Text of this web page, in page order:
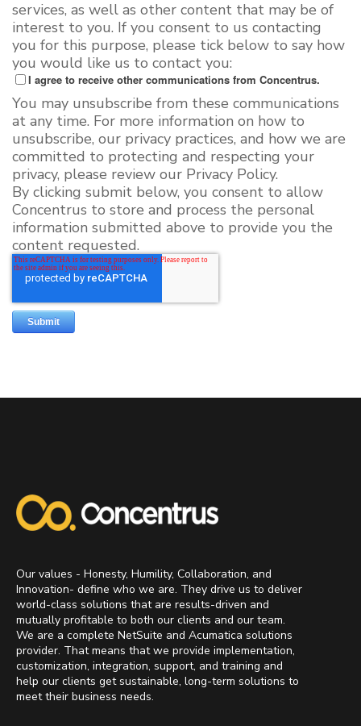
services, as well as other content that may be of
interest to you. If you consent to us contacting
you for this purpose, please tick below to say how
you would like us to contact you:
I agree to receive other communications from Concentrus.
You may unsubscribe from these communications
at any time. For more information on how to
unsubscribe, our privacy practices, and how we are
committed to protecting and respecting your
privacy, please review our Privacy Policy.
By clicking submit below, you consent to allow
Concentrus to store and process the personal
information submitted above to provide you the
content requested.
Our values - Honesty, Humility, Collaboration, and
Innovation- define who we are. They drive us to deliver
world-class solutions that are results-driven and
mutually profitable to both our clients and our team.
We are a complete NetSuite and Acumatica solutions
provider. That means that we provide implementation,
customization, integration, support, and training and
help our clients get sustainable, long-term solutions to
meet their business needs.